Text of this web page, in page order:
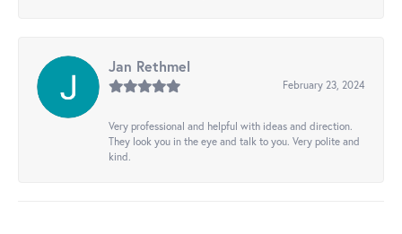
Jan Rethmel
February 23, 2024
Very professional and helpful with ideas and direction.
They look you in the eye and talk to you. Very polite and
kind.